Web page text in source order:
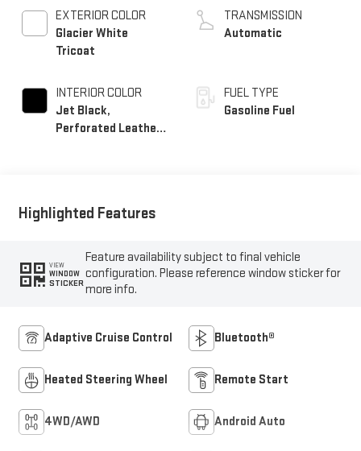
EXTERIOR COLOR
Glacier White
Tricoat
INTERIOR COLOR
Jet Black,
Perforated Leather-
TRANSMISSION
Automatic
FUEL TYPE
Gasoline Fuel
Highlighted Features
VIEW
WINDOW
STICKER
Feature availability subject to final vehicle
configuration. Please reference window sticker for
more info.
Adaptive Cruise Control Bluetooth®
Heated Steering Wheel Remote Start
4WD/AWD Android Auto